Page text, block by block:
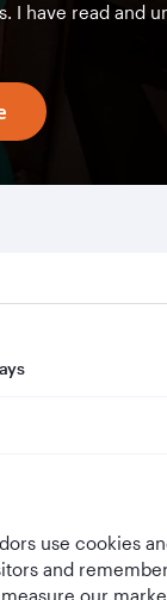
I have read and
use cookies
and
our